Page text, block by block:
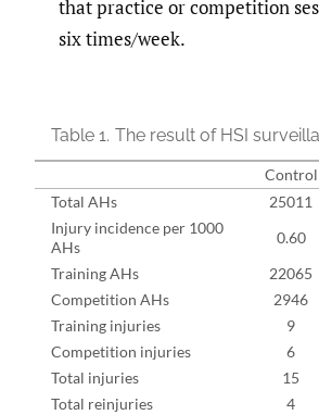
that practice or competition
six times/week.
Table 1. The result of HSI
Control
Total AHs
25011
Injury incidence per 1000
AHs
0.60
Training AHs
22065
Competition AHs
2946
Training injuries
9
Competition injuries
6
Total injuries
15
Total reinjuries
4